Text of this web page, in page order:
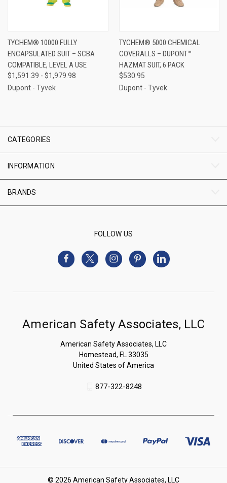
TYCHEM® 10000 FULLY
ENCAPSULATED SUIT – SCBA
COMPATIBLE, LEVEL A USE
$1,591.39 - $1,979.98
Dupont - Tyvek
TYCHEM® 5000 CHEMICAL
COVERALLS – DUPONT™
HAZMAT SUIT, 6 PACK
$530.95
Dupont - Tyvek
CATEGORIES
INFORMATION
BRANDS
FOLLOW US
American Safety Associates, LLC
American Safety Associates, LLC
Homestead, FL 33035
United States of America
877-322-8248
© 2026 American Safety Associates, LLC